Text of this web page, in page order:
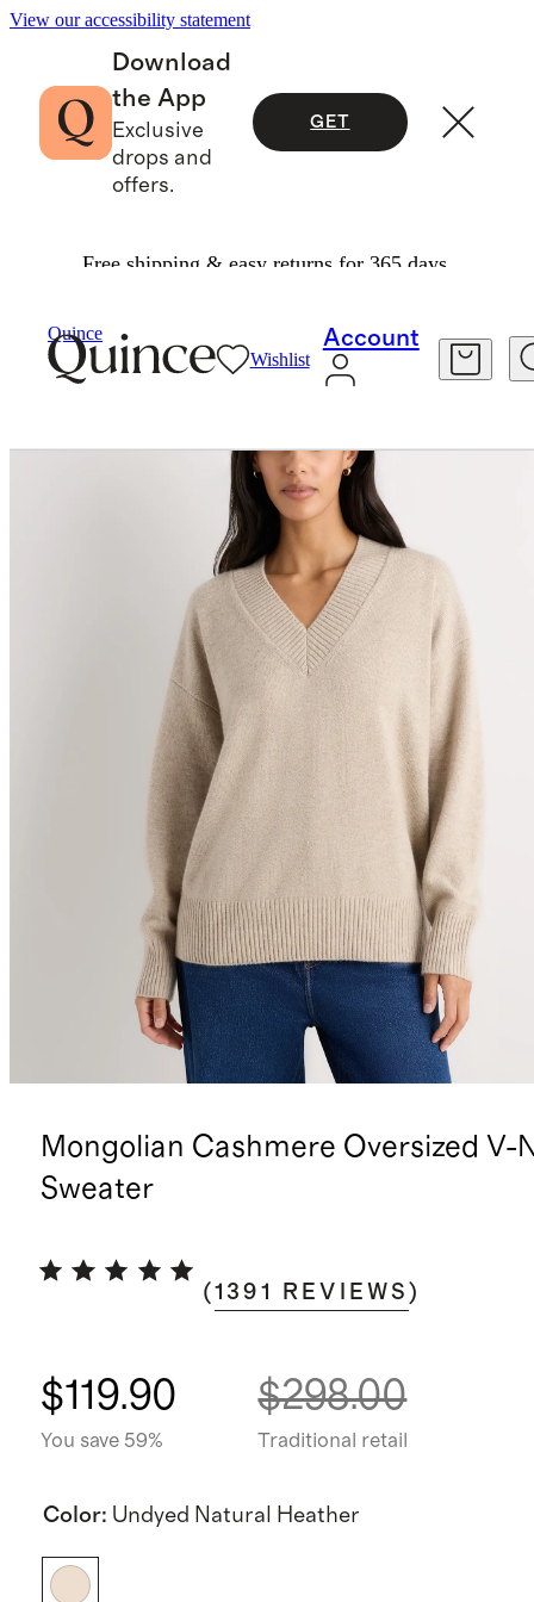
View our accessibility statement
Download
the App
Exclusive
drops and
offers.
GET
Free shipping & easy returns for 365 days.
Quince
Wishlist
Account
Mongolian Cashmere Oversized V-
Sweater
(1391 REVIEWS )
$119.90
You save 59%
$298.00
Traditional retail
Color: Undyed Natural Heather